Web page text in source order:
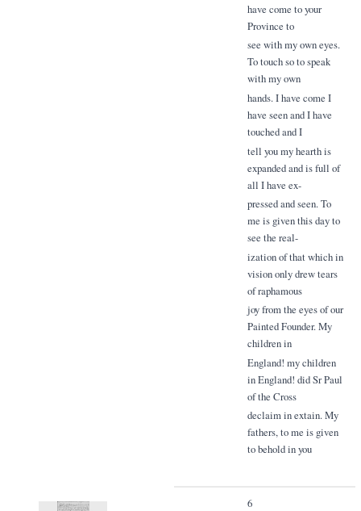
have come to your
Province to
see with my own eyes.
To touch so to speak
with my own
hands. I have come I
have seen and I have
touched and I
tell you my hearth is
expanded and is full of
all I have ex-
pressed and seen. To
me is given this day to
see the real-
ization of that which in
vision only drew tears
of raphamous
joy from the eyes of our
Painted Founder. My
children in
England! my children
in England! did Sr Paul
of the Cross
declaim in extain. My
fathers, to me is given
to behold in you
6